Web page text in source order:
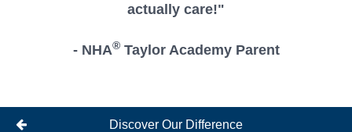
actually care!"
- NHA®Taylor Academy Parent
Discover Our Difference